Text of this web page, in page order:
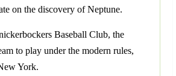
on the discovery of Neptune.
Baseball Club, the
to play under the modern rules,
York.